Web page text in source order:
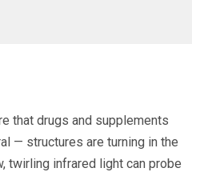
that drugs and supplements
— structures are turning in the
twirling infrared light can probe